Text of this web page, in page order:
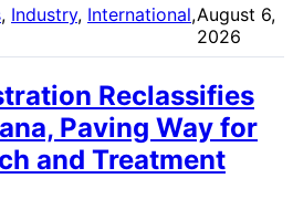
, Industry, International , August 6,
2026
Reclassifies
Paving Way for
and Treatment